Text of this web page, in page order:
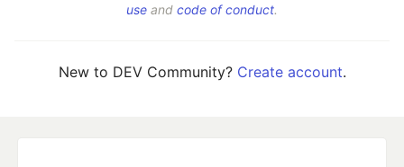
use and code of conduct.
New to DEV Community? Create account.